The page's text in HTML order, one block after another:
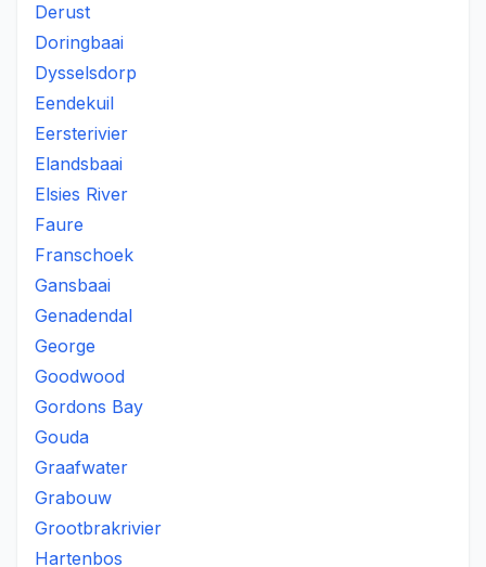
Derust
Doringbaai
Dysselsdorp
Eendekuil
Eersterivier
Elandsbaai
Elsies River
Faure
Franschoek
Gansbaai
Genadendal
George
Goodwood
Gordons Bay
Gouda
Graafwater
Grabouw
Grootbrakrivier
Hartenbos